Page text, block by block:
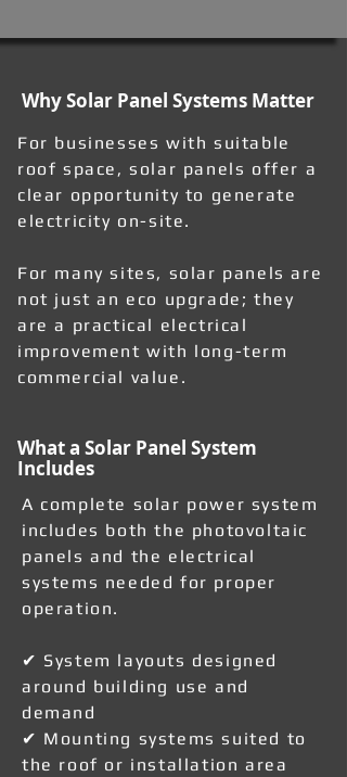
Why Solar Panel Systems Matter
For businesses with suitable
roof space, solar panels offer a
clear opportunity to generate
electricity on-site.
For many sites, solar panels are
not just an eco upgrade; they
are a practical electrical
improvement with long-term
commercial value.
What a Solar Panel System
Includes
A complete solar power system
includes both the photovoltaic
panels and the electrical
systems needed for proper
operation.
✔ System layouts designed
around building use and
demand
✔ Mounting systems suited to
the roof or installation area